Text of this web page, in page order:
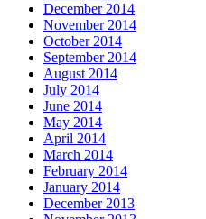
December 2014
November 2014
October 2014
September 2014
August 2014
July 2014
June 2014
May 2014
April 2014
March 2014
February 2014
January 2014
December 2013